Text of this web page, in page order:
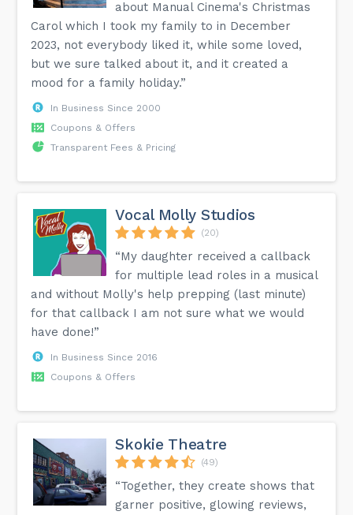
about Manual Cinema's Christmas
Carol which I took my family to in December
2023, not everybody liked it, while some loved,
but we sure talked about it, and it created a
mood for a family holiday.”
In Business Since 2000
Coupons & Offers
Transparent Fees & Pricing
Vocal Molly Studios
(20)
“My daughter received a callback
for multiple lead roles in a musical
and without Molly's help prepping (last minute)
for that callback I am not sure what we would
have done!”
In Business Since 2016
Coupons & Offers
Skokie Theatre
(49)
“Together, they create shows that
garner positive, glowing reviews,